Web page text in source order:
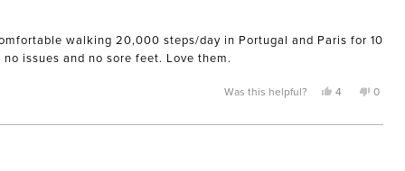
walking 20,000 steps/day in Portugal and Paris for 10
issues and no sore feet. Love them.
Was this helpful? Yes,
from
4
people
yes
No,
from
0
no